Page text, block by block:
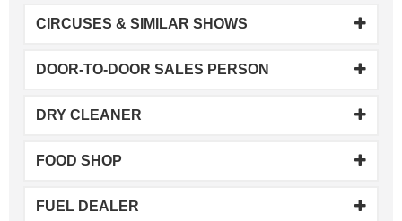
CIRCUSES & SIMILAR SHOWS
DOOR-TO-DOOR SALES PERSON
DRY CLEANER
FOOD SHOP
FUEL DEALER